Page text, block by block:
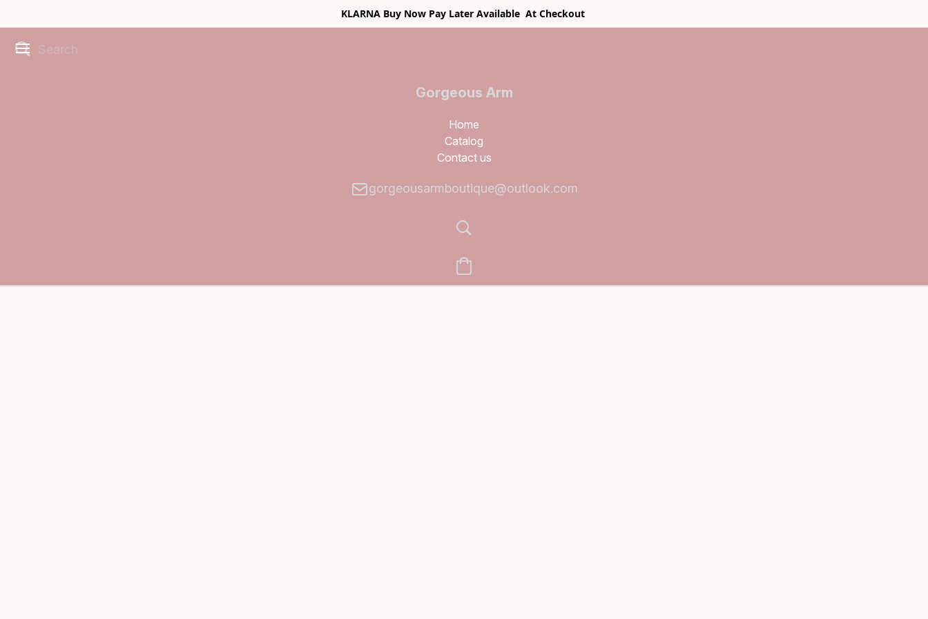
KLARNA Buy Now Pay Later Available At Checkout
Gorgeous Arm
Boutique
Home
Catalog
Contact us
gorgeousarmboutique@outlook.com